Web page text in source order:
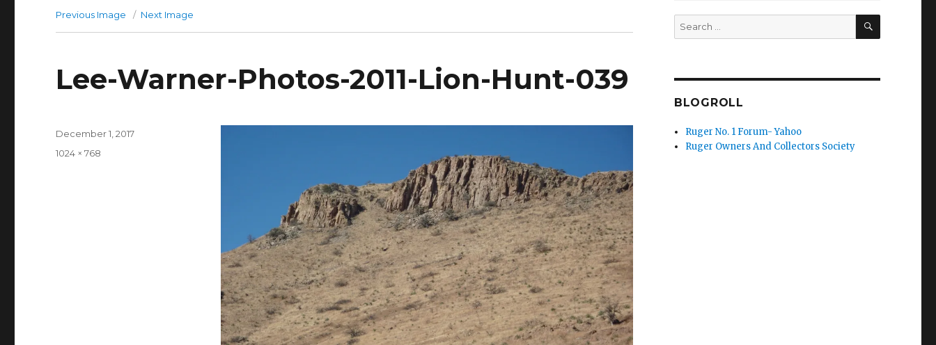
Previous Image Next Image
Lee-Warner-Photos-2011-Lion-Hunt-039
Posted
on
December 1, 2017
Full
1024 × 768
Search
for:
SEARCH
BLOGROLL
Ruger No. 1 Forum- Yahoo
Ruger Owners And Collectors Society